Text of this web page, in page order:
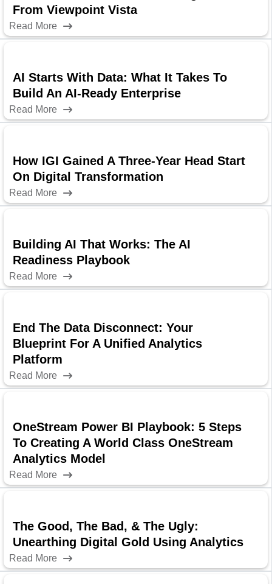
From Viewpoint Vista
Read More
AI Starts With Data: What It Takes To
Build An AI-Ready Enterprise
Read More
How IGI Gained A Three-Year Head Start
On Digital Transformation
Read More
Building AI That Works: The AI
Readiness Playbook
Read More
End The Data Disconnect: Your
Blueprint For A Unified Analytics
Platform
Read More
OneStream Power BI Playbook: 5 Steps
To Creating A World Class OneStream
Analytics Model
Read More
The Good, The Bad, & The Ugly:
Unearthing Digital Gold Using Analytics
Read More